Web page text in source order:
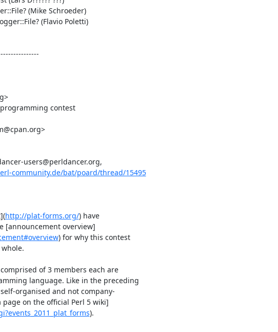
contest
users@perldancer.org,
community.de/bat/poard/thread/15495
http://plat-forms.org/) have
[announcement overview]
) for why this contest
of 3 members each are
language. Like in the preceding
organised and not company-
on the official Perl 5 wiki]
).